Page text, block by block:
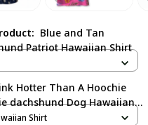
Blue and Tan
Patriot Hawaiian Shirt
Hotter Than A Hoochie
dachshund Dog Hawaiian
Shirt